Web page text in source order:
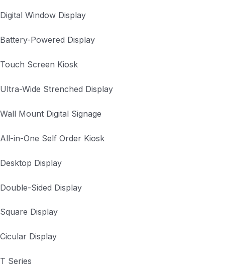
Digital Window Display
Battery-Powered Display
Touch Screen Kiosk
Ultra-Wide Strenched Display
Wall Mount Digital Signage
All-in-One Self Order Kiosk
Desktop Display
Double-Sided Display
Square Display
Cicular Display
T Series